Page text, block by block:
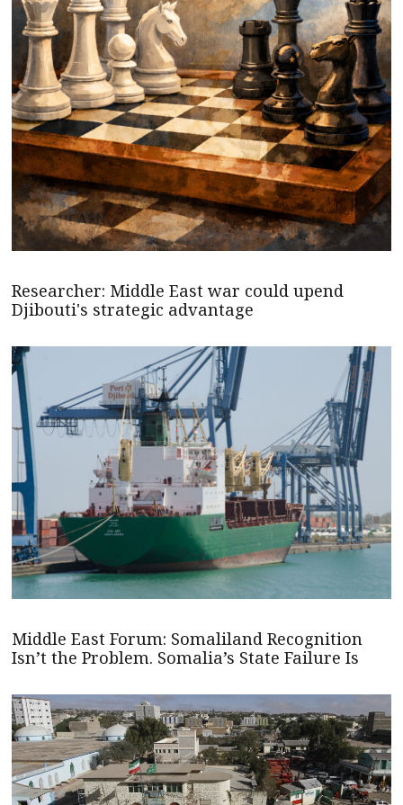
Researcher: Middle East war could upend
Djibouti's strategic advantage
Middle East Forum: Somaliland Recognition
Isn’t the Problem. Somalia’s State Failure Is